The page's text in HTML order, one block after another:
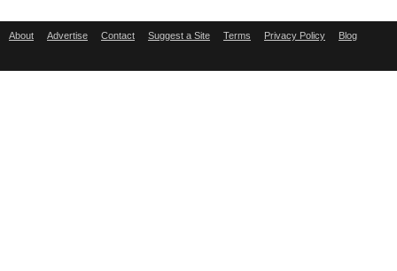
About Advertise Contact Suggest a Site Terms Privacy Policy Blog